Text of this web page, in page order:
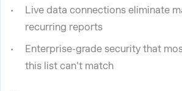
Live data connections eliminate
recurring reports
Enterprise-grade security that
this list can't match